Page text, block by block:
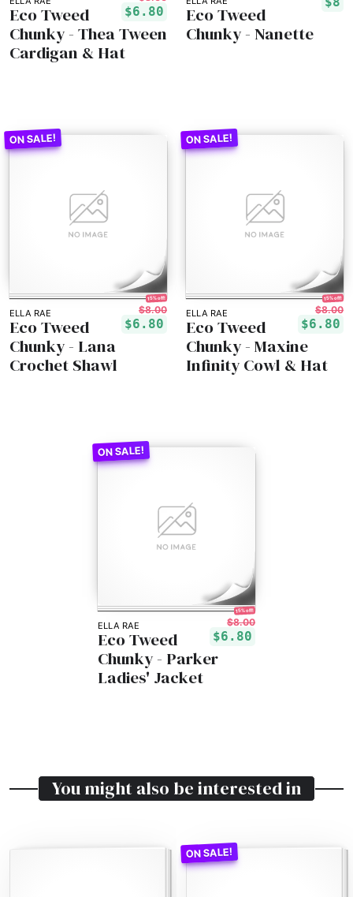
$6.80
Eco Tweed
Chunky - Thea Tween
Cardigan & Hat
Eco Tweed
Chunky - Nanette
ELLA RAE
15% off!
$8.00
$6.80
Eco Tweed
Chunky - Lana
Crochet Shawl
ELLA RAE
15% off!
$8.00
$6.80
Eco Tweed
Chunky - Maxine
Infinity Cowl & Hat
ELLA RAE
15% off!
$8.00
$6.80
Eco Tweed
Chunky - Parker
Ladies' Jacket
You might also be interested in